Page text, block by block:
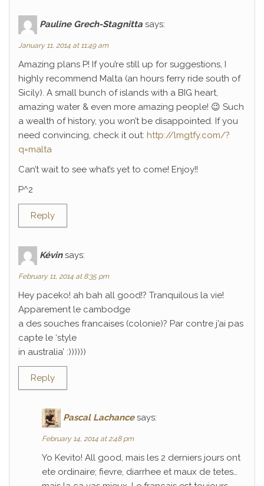
Pauline Grech-Stagnitta says:
January 11, 2014 at 11:49 am
Amazing plans P! If you’re still up for suggestions, I
highly recommend Malta (an hours ferry ride south of
Sicily). A small bunch of islands with a BIG heart,
amazing water & even more amazing people! 😉 Such
a wealth of history, you won’t be disappointed. If you
need convincing, check it out: http://lmgtfy.com/?
q=malta
Can’t wait to see what’s yet to come! Enjoy!!
P^2
Reply
Kévin says:
February 11, 2014 at 8:35 pm
Hey paceko! ah bah all good!? Tranquilous la vie!
Apparement le cambodge
a des souches francaises (colonie)? Par contre j’ai pas
capte le ‘style
in australia’ :))))))
Reply
Pascal Lachance says:
February 14, 2014 at 2:48 pm
Yo Kevito! All good, mais les 2 derniers jours ont
ete ordinaire; fievre, diarrhee et maux de tetes…